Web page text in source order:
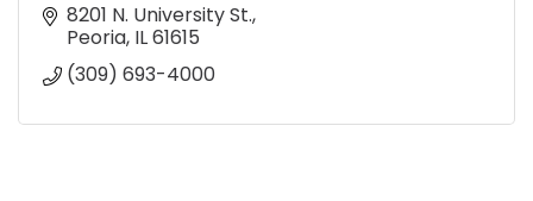
8201 N. University St.
Peoria IL61615
(309) 693-4000